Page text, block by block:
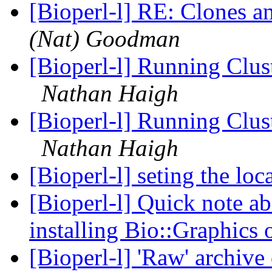
[Bioperl-l] RE: Clones
(Nat) Goodman
[Bioperl-l] Running
Nathan Haigh
[Bioperl-l] Running
Nathan Haigh
[Bioperl-l] seting the
[Bioperl-l] Quick note
installing Bio::Graphics
[Bioperl-l] 'Raw'